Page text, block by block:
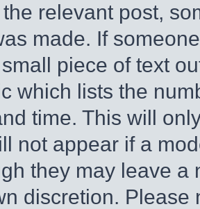
relevant post,
made. If
piece of text
which lists the
time. This will
not appear if a
they may leave a
discretion.